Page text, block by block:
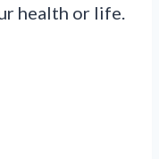
health or life.